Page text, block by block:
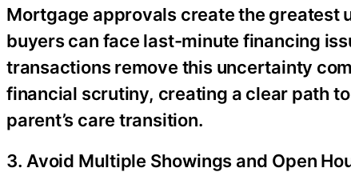
Mortgage approvals create the greatest
buyers can face last-minute financing
transactions remove this uncertainty
financial scrutiny, creating a clear path
parent’s care transition.
3. Avoid Multiple Showings and Open